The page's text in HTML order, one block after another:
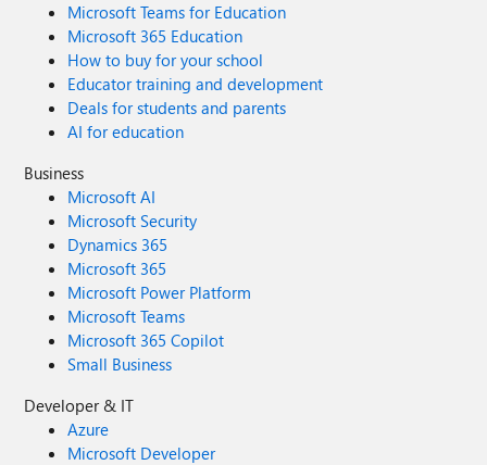
Microsoft Teams for Education
Microsoft 365 Education
How to buy for your school
Educator training and development
Deals for students and parents
AI for education
Business
Microsoft AI
Microsoft Security
Dynamics 365
Microsoft 365
Microsoft Power Platform
Microsoft Teams
Microsoft 365 Copilot
Small Business
Developer & IT
Azure
Microsoft Developer